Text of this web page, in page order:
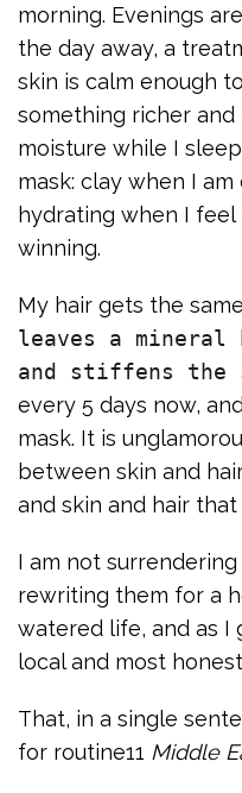
morning. Evenings
the day away, a
skin is calm enough
something richer
moisture while I
mask: clay when I
hydrating when I
winning.
My hair gets the
leaves a
and stiffens the
every 5 days now,
mask. It is
between skin and
and skin and hair
I am not
rewriting them for a
watered life, and as I
local and most
That, in a single
for routine11 Middle